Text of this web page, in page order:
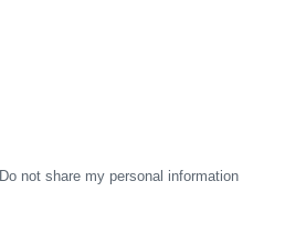
Do not share my personal information